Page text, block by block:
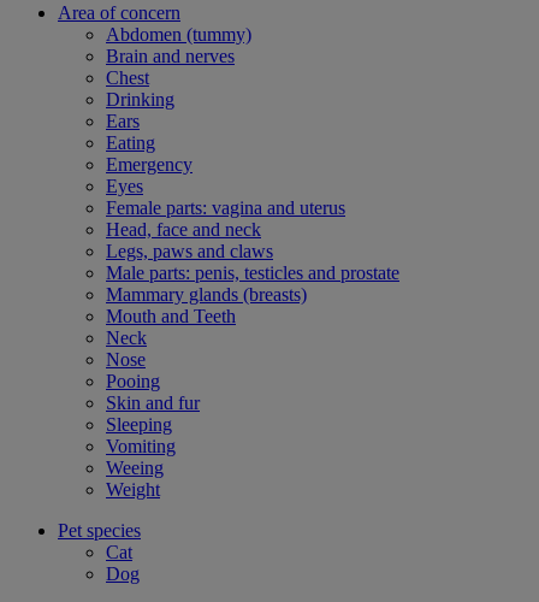
Area of concern
Abdomen (tummy)
Brain and nerves
Chest
Drinking
Ears
Eating
Emergency
Eyes
Female parts: vagina and uterus
Head, face and neck
Legs, paws and claws
Male parts: penis, testicles and prostate
Mammary glands (breasts)
Mouth and Teeth
Neck
Nose
Pooing
Skin and fur
Sleeping
Vomiting
Weeing
Weight
Pet species
Cat
Dog